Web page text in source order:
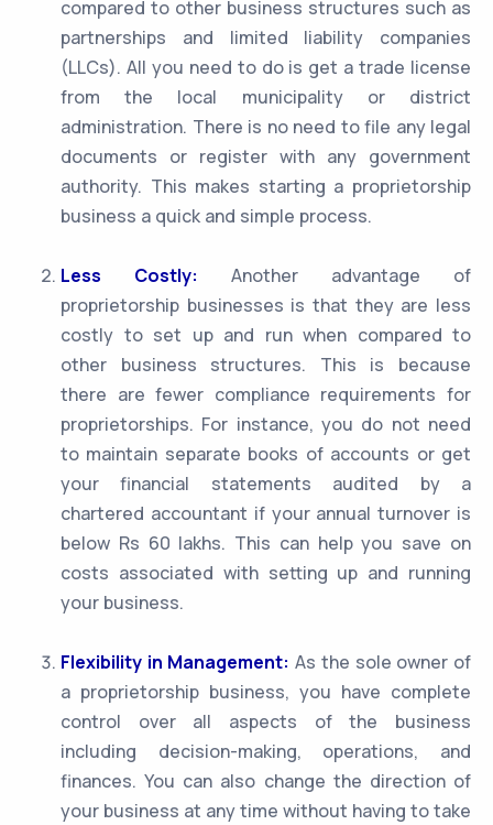
compared to other business structures such as
partnerships and limited liability companies
(LLCs). All you need to do is get a trade license
from the local municipality or district
administration. There is no need to file any legal
documents or register with any government
authority. This makes starting a proprietorship
business a quick and simple process.
Less Costly: Another advantage of
proprietorship businesses is that they are less
costly to set up and run when compared to
other business structures. This is because
there are fewer compliance requirements for
proprietorships. For instance, you do not need
to maintain separate books of accounts or get
your financial statements audited by a
chartered accountant if your annual turnover is
below Rs 60 lakhs. This can help you save on
costs associated with setting up and running
your business.
Flexibility in Management: As the sole owner of
a proprietorship business, you have complete
control over all aspects of the business
including decision-making, operations, and
finances. You can also change the direction of
your business at any time without having to take